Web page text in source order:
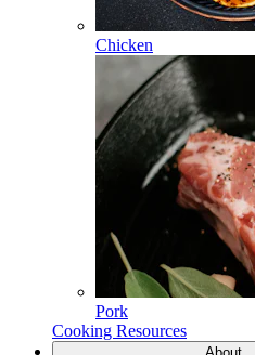
Chicken
Pork
Cooking Resources